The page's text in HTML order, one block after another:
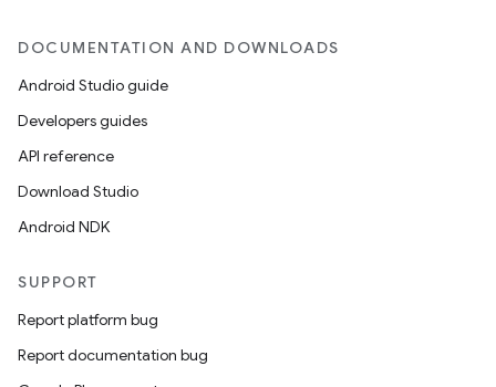
DOCUMENTATION AND DOWNLOADS
Android Studio guide
Developers guides
API reference
Download Studio
Android NDK
SUPPORT
Report platform bug
Report documentation bug